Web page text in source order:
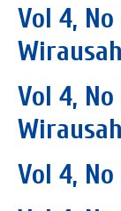
Vol 4,
Vol 4,
Vol 4,